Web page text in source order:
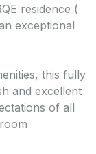
residence (
exceptional
this fully
and excellent
of all